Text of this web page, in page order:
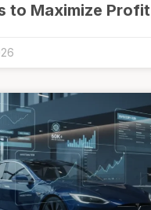
to Maximize Profit